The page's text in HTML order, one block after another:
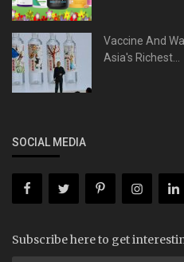
Vaccine And
Asia's Richest...
SOCIAL MEDIA
Subscribe here to get